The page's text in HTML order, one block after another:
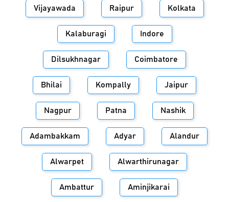
Vijayawada Raipur Kolkata
Kalaburagi Indore
Dilsukhnagar Coimbatore
Bhilai Kompally Jaipur
Nagpur Patna Nashik
Adambakkam Adyar Alandur
Alwarpet Alwarthirunagar
Ambattur Aminjikarai